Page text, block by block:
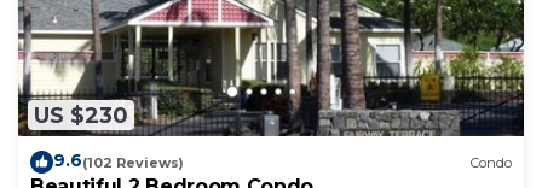
US $230
9.6(102 Reviews) Condo